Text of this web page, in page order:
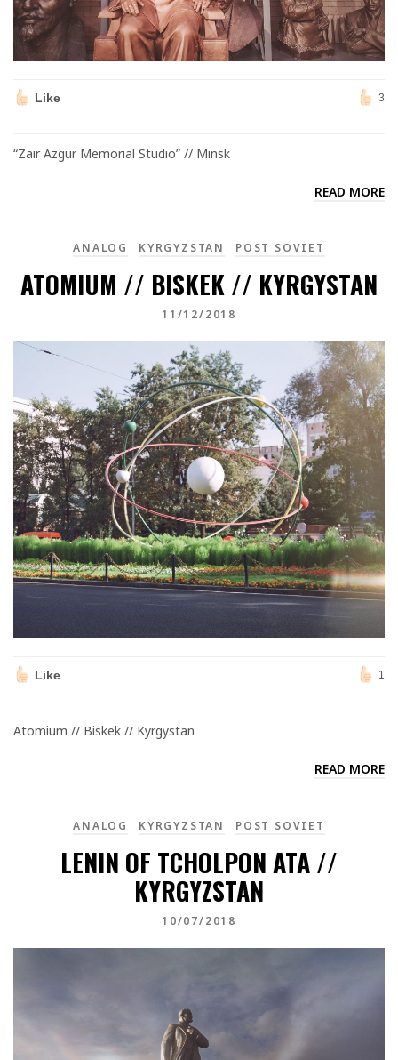
Like 3
“Zair Azgur Memorial Studio” // Minsk
READ MORE
ANALOG KYRGYZSTAN POST SOVIET
ATOMIUM // BISKEK // KYRGYSTAN
11/12/2018
Like 1
Atomium // Biskek // Kyrgystan
READ MORE
ANALOG KYRGYZSTAN POST SOVIET
LENIN OF TCHOLPON ATA //
KYRGYZSTAN
10/07/2018